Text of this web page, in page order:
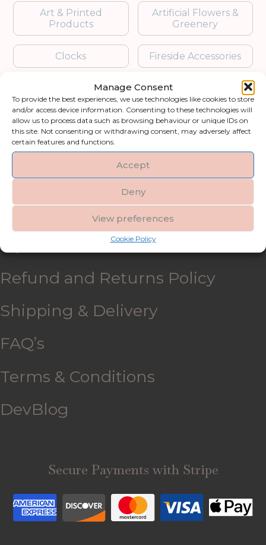
Manage Consent
To provide the best experiences, we use technologies like cookies to store
and/or access device information. Consenting to these technologies will
allow us to process data such as browsing behaviour or unique IDs on
this site. Not consenting or withdrawing consent, may adversely affect
certain features and functions.
Accept
Deny
View preferences
Cookie Policy
Art & Printed
Products
Artificial Flowers &
Greenery
Clocks Fireside Accessories
Garden Accessories
Gifts & Accessories Lighting
Mirrors
Blogs
Contact us
My account
Refund and Returns Policy
Shipping & Delivery
FAQ’s
Terms & Conditions
DevBlog
Secure Payments with Stripe